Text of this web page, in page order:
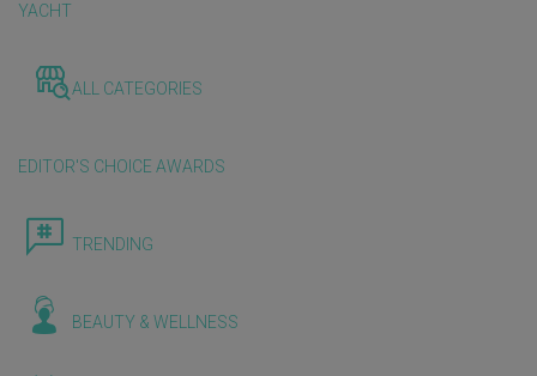
YACHT
ALL CATEGORIES
EDITOR'S CHOICE AWARDS
TRENDING
BEAUTY & WELLNESS